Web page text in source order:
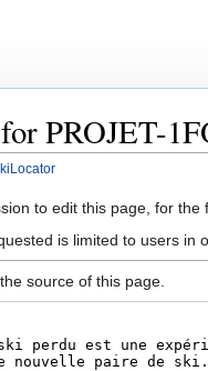
PROJET-
to edit this page, for the
is limited to users in
source of this page.